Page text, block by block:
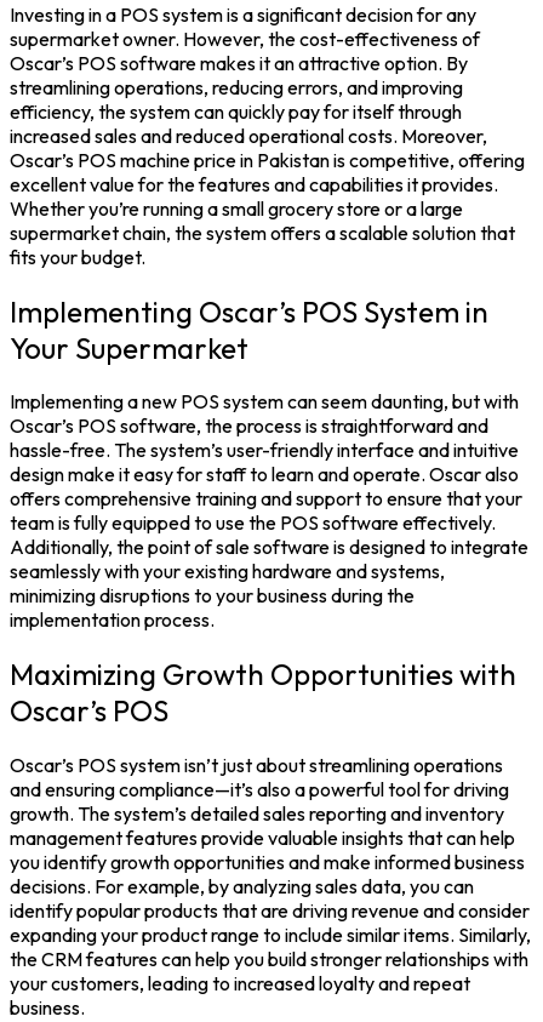
Investing in a POS system is a significant decision for any
supermarket owner. However, the cost-effectiveness of
Oscar’s POS software makes it an attractive option. By
streamlining operations, reducing errors, and improving
efficiency, the system can quickly pay for itself through
increased sales and reduced operational costs. Moreover,
Oscar’s POS machine price in Pakistanis competitive, offering
excellent value for the features and capabilities it provides.
Whether you’re running a small grocery store or a large
supermarket chain, the system offers a scalable solution that
fits your budget.
Implementing Oscar’s POS System in
Your Supermarket
Implementing a new POS system can seem daunting, but with
Oscar’s POS software, the process is straightforward and
hassle-free. The system’s user-friendly interface and intuitive
design make it easy for staff to learn and operate. Oscar also
offers comprehensive training and support to ensure that your
team is fully equipped to use the POS software effectively.
Additionally, the point of sale software is designed to integrate
seamlessly with your existing hardware and systems,
minimizing disruptions to your business during the
implementation process.
Maximizing Growth Opportunities with
Oscar’s POS
Oscar’s POS system isn’t just about streamlining operations
and ensuring compliance—it’s also a powerful tool for driving
growth. The system’s detailed sales reporting and inventory
management features provide valuable insights that can help
you identify growth opportunities and make informed business
decisions. For example, by analyzing sales data, you can
identify popular products that are driving revenue and consider
expanding your product range to include similar items. Similarly,
the CRM features can help you build stronger relationships with
your customers, leading to increased loyalty and repeat
business.